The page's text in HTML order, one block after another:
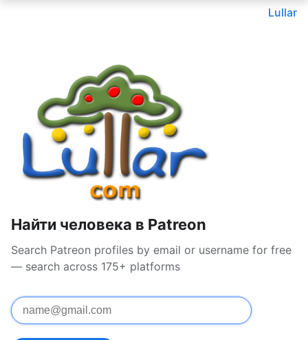
Lullar
Найти человека в Patreon
Search Patreon profiles by email or username for free
— search across 175+ platforms